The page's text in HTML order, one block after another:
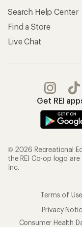
Search Help Center
Find a Store
Live Chat
Get REI
© 2026 Recreational
the REI Co-op logo
Inc.
Terms of Use
Privacy
Consumer Health